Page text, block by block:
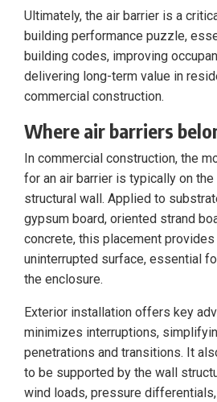
Ultimately, the air barrier is a
building performance puzzle,
building codes, improving
delivering long-term value in
commercial construction.
Where air barriers
In commercial construction, the
for an air barrier is typically on
structural wall. Applied to
gypsum board, oriented strand
concrete, this placement provides
uninterrupted surface, essential
the enclosure.
Exterior installation offers key
minimizes interruptions,
penetrations and transitions. It
to be supported by the wall
wind loads, pressure